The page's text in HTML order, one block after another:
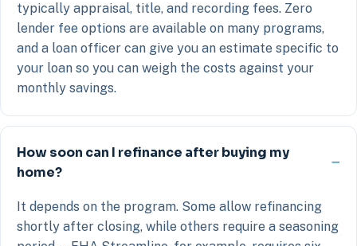
typically appraisal, title, and recording fees. Zero
lender fee options are available on many programs,
and a loan officer can give you an estimate specific to
your loan so you can weigh the costs against your
monthly savings.
How soon can I refinance after buying my
home?
It depends on the program. Some allow refinancing
shortly after closing, while others require a seasoning